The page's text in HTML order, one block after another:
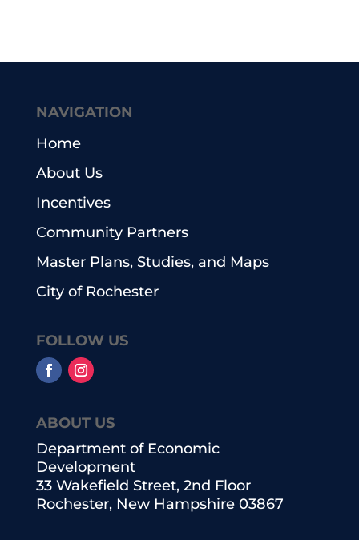
ABOUT US
Department of Economic
Development
33 Wakefield Street, 2nd Floor
Rochester, New Hampshire 03867
NAVIGATION
Home
About Us
Incentives
Community Partners
Master Plans, Studies, and Maps
City of Rochester
FOLLOW US